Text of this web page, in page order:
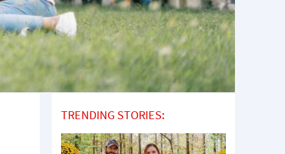
TRENDING STORIES: